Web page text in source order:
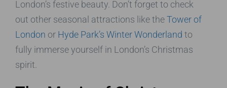
London’s festive beauty. Don’t forget to check
out other seasonal attractions like theTower of
London or Hyde Park’s Winter Wonderland to
fully immerse yourself in London’s Christmas
spirit.